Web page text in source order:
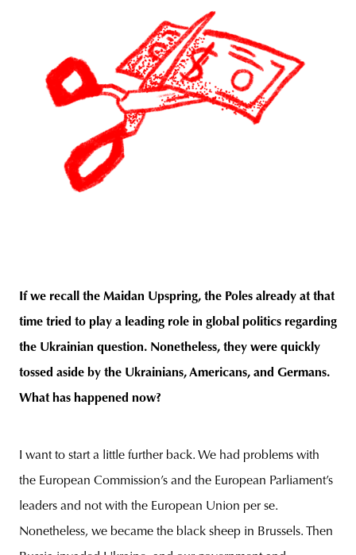
If we recall the Maidan Upspring, the Poles already at that
time tried to play a leading role in global politics regarding
the Ukrainian question. Nonetheless, they were quickly
tossed aside by the Ukrainians, Americans, and Germans.
What has happened now?
I want to start a little further back. We had problems with
the European Commission’s and the European Parliament’s
leaders and not with the European Union per se.
Nonetheless, we became the black sheep in Brussels. Then